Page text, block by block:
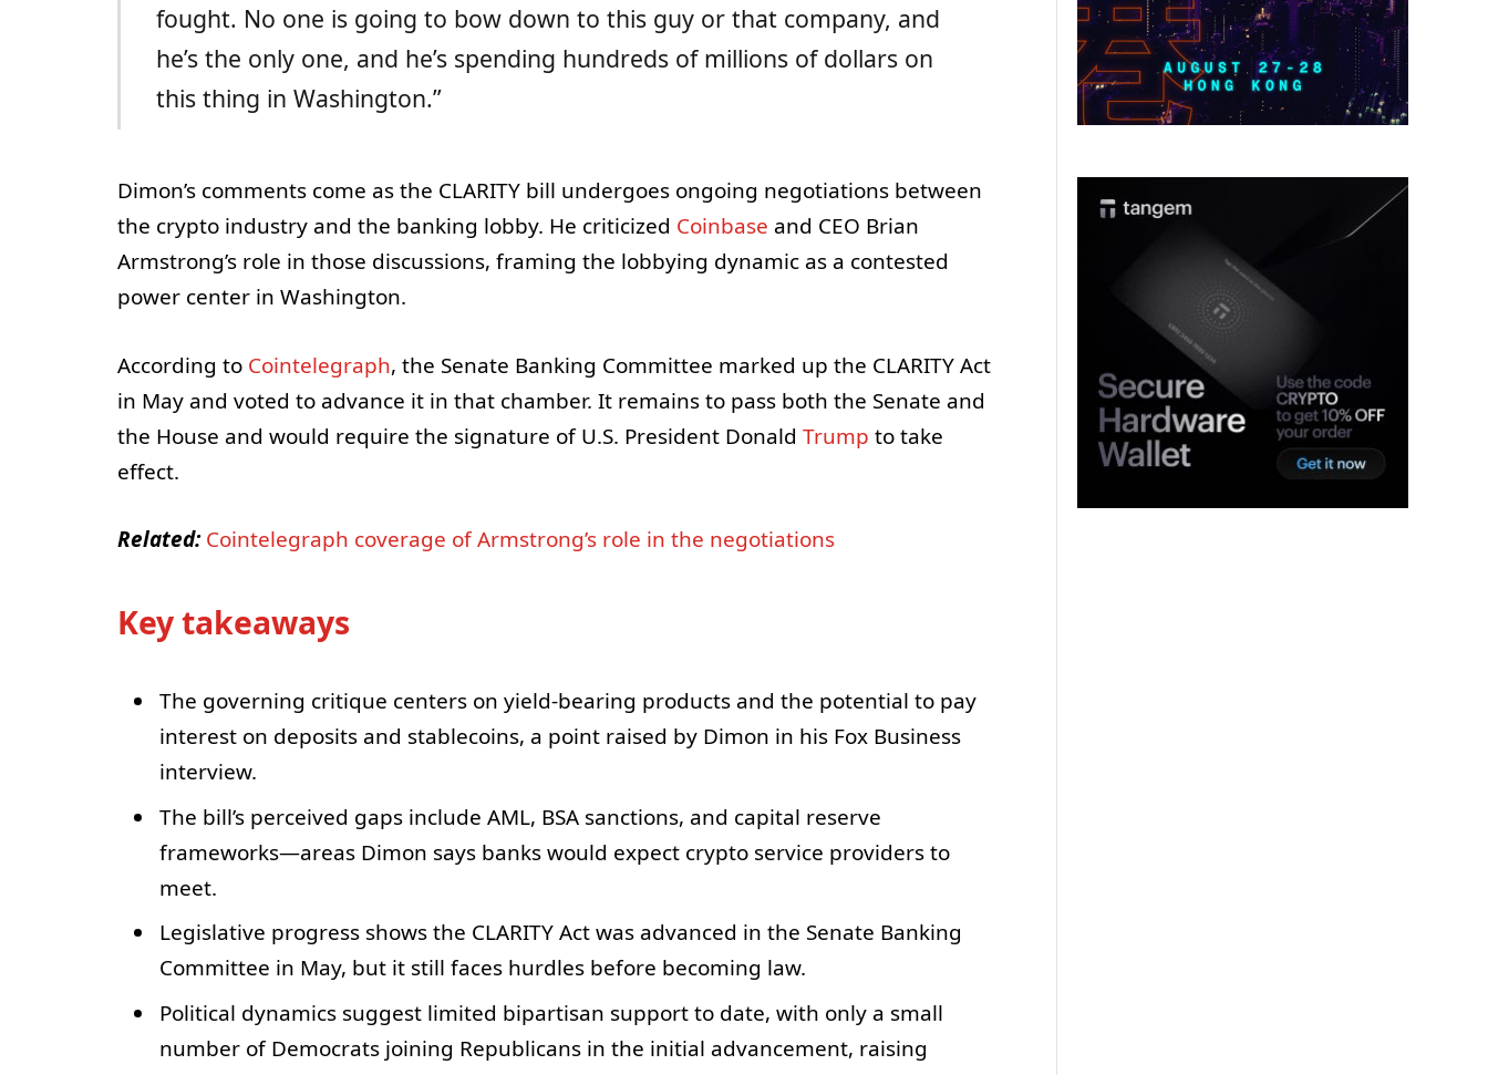
fought. No one is going to bow down to this guy or that company, and
he’s the only one, and he’s spending hundreds of millions of dollars on
this thing in Washington.”
Dimon’s comments come as the CLARITY bill undergoes ongoing negotiations between
the crypto industry and the banking lobby. He criticized Coinbase and CEO Brian
Armstrong’s role in those discussions, framing the lobbying dynamic as a contested
power center in Washington.
According to Cointelegraph, the Senate Banking Committee marked up the CLARITY Act
in May and voted to advance it in that chamber. It remains to pass both the Senate and
the House and would require the signature of U.S. President Donald Trump to take
effect.
Related:Cointelegraph coverage of Armstrong’s role in the negotiations
Key takeaways
The governing critique centers on yield‑bearing products and the potential to pay
interest on deposits and stablecoins, a point raised by Dimon in his Fox Business
interview.
The bill’s perceived gaps include AML, BSA sanctions, and capital reserve
frameworks—areas Dimon says banks would expect crypto service providers to
meet.
Legislative progress shows the CLARITY Act was advanced in the Senate Banking
Committee in May, but it still faces hurdles before becoming law.
Political dynamics suggest limited bipartisan support to date, with only a small
number of Democrats joining Republicans in the initial advancement, raising